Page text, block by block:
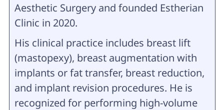
Aesthetic Surgery and founded Estherian
Clinic in 2020.
His clinical practice includes breast lift
(mastopexy), breast augmentation with
implants or fat transfer, breast reduction,
and implant revision procedures. He is
recognized for performing high-volume